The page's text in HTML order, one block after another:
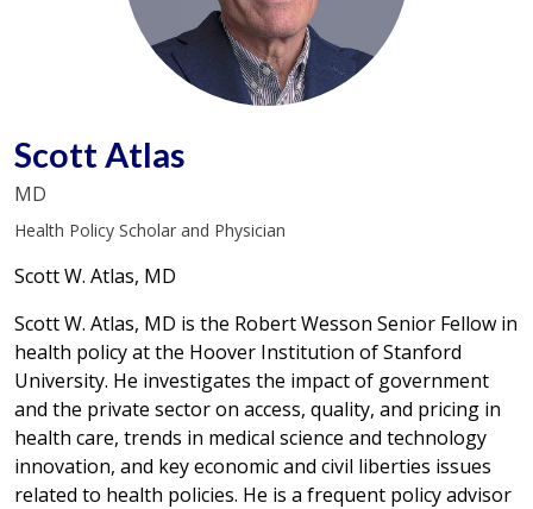
Scott Atlas
MD
Health Policy Scholar and Physician
Scott W. Atlas, MD
Scott W. Atlas, MD is the Robert Wesson Senior Fellow in
health policy at the Hoover Institution of Stanford
University. He investigates the impact of government
and the private sector on access, quality, and pricing in
health care, trends in medical science and technology
innovation, and key economic and civil liberties issues
related to health policies. He is a frequent policy advisor